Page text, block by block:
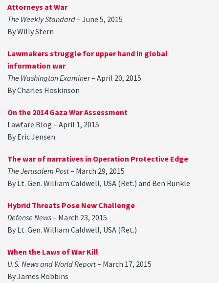
Attorneys at War
The Weekly Standard– June 5, 2015
By Willy Stern
Lawmakers struggle for upper hand in global
information war
The Washington Examiner– April 20, 2015
By Charles Hoskinson
On the 2014 Gaza War Assessment
Lawfare Blog – April 1, 2015
By Eric Jensen
The war of narratives in Operation Protective Edge
The Jerusalem Post– March 29, 2015
By Lt. Gen. William Caldwell, USA (Ret.) and Ben Runkle
Hybrid Threats Pose New Challenge
Defense News– March 23, 2015
By Lt. Gen. William Caldwell, USA (Ret.)
When the Laws of War Kill
U.S. News and World Report– March 17, 2015
By James Robbins